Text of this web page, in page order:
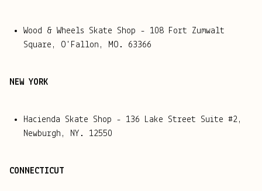
Wood & Wheels Skate Shop - 108 Fort Zumwalt
Square, O'Fallon, MO. 63366
NEW YORK
Hacienda Skate Shop - 136 Lake Street Suite #2,
Newburgh, NY. 12550
CONNECTICUT